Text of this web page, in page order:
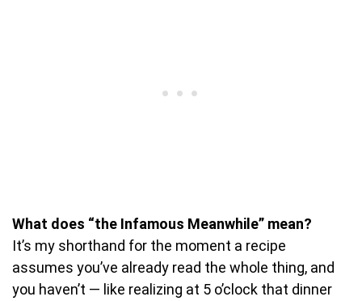
What does “the Infamous Meanwhile” mean?
It’s my shorthand for the moment a recipe
assumes you’ve already read the whole thing, and
you haven’t — like realizing at 5 o’clock that dinner